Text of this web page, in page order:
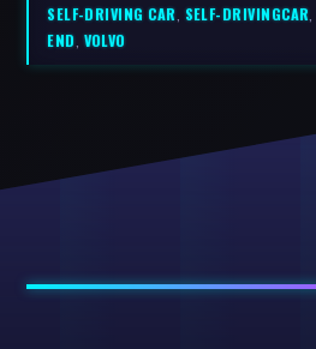
SELF-DRIVING CAR SELF-DRIVINGCAR
END VOLVO